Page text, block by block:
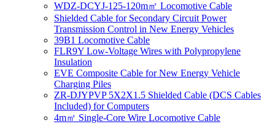
WDZ-DCYJ-125-120m㎡ Locomotive Cable
Shielded Cable for Secondary Circuit Power
Transmission Control in New Energy Vehicles
39B1 Locomotive Cable
FLR9Y Low-Voltage Wires with Polypropylene
Insulation
EVE Composite Cable for New Energy Vehicle
Charging Piles
ZR-DJYPVP 5X2X1.5 Shielded Cable (DCS Cables
Included) for Computers
4m㎡ Single-Core Wire Locomotive Cable